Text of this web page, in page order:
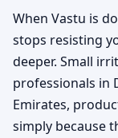
When Vastu is
stops resisting
deeper. Small
professionals in
Emirates,
simply because